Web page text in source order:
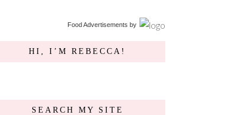
Food Advertisements by
HI, I’M REBECCA!
SEARCH MY SITE